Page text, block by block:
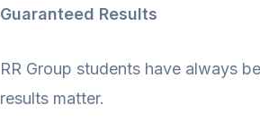
Guaranteed Results
RR Group students have always
results matter.